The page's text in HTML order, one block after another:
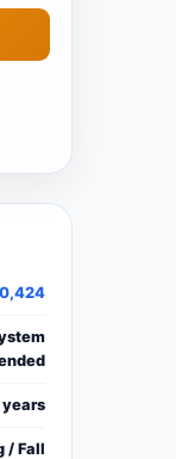
years
/ Fall